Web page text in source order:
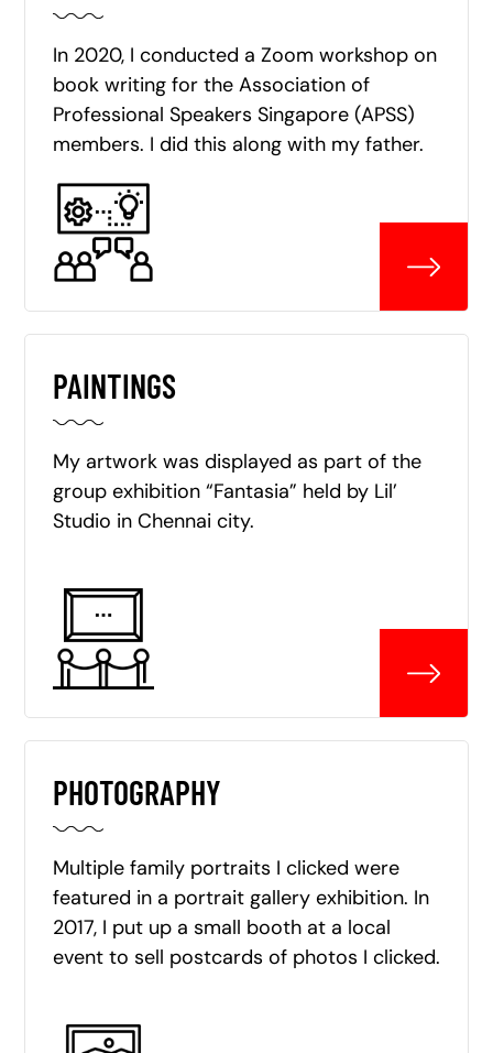
In 2020, I conducted a Zoom workshop on
book writing for the Association of
Professional Speakers Singapore (APSS)
members. I did this along with my father.
PAINTINGS
My artwork was displayed as part of the
group exhibition “Fantasia” held by Lil’
Studio in Chennai city.
PHOTOGRAPHY
Multiple family portraits I clicked were
featured in a portrait gallery exhibition. In
2017, I put up a small booth at a local
event to sell postcards of photos I clicked.